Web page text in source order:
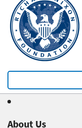
About Us